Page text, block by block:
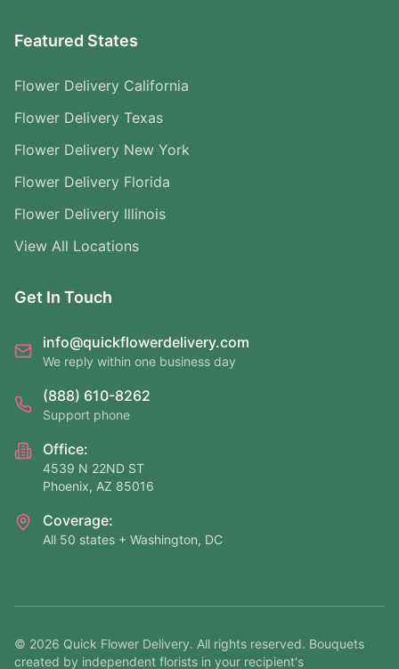
Featured States
Flower Delivery California
Flower Delivery Texas
Flower Delivery New York
Flower Delivery Florida
Flower Delivery Illinois
View All Locations
Get In Touch
info@quickflowerdelivery.com
We reply within one business day
(888) 610-8262
Support phone
Office:
4539 N 22ND ST
Phoenix, AZ 85016
Coverage:
All 50 states + Washington, DC
© 2026 Quick Flower Delivery. All rights reserved. Bouquets
created by independent florists in your recipient's